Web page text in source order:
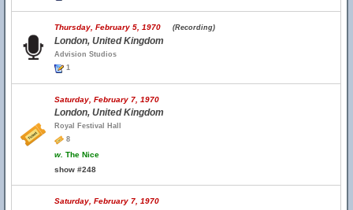
Thursday, February 5, 1970 (Recording)
London, United Kingdom
Advision Studios
1
Saturday, February 7, 1970
London, United Kingdom
Royal Festival Hall
8
w. The Nice
show #248
Saturday, February 7, 1970